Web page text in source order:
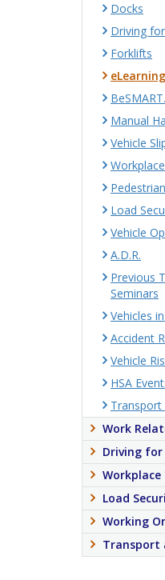
Docks
Driving
Forklifts
eLearning
Manual
Vehicle
Load
Vehicle
A.D.R.
Previous
Seminars
Vehicles
Accident
Vehicle
HSA
Transport
Work
Driving for
Load
Working
Transport